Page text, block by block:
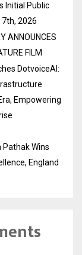
Initial Public
2026
ANNOUNCES
FILM
DotvoiceAI:
Empowering
Wins
England